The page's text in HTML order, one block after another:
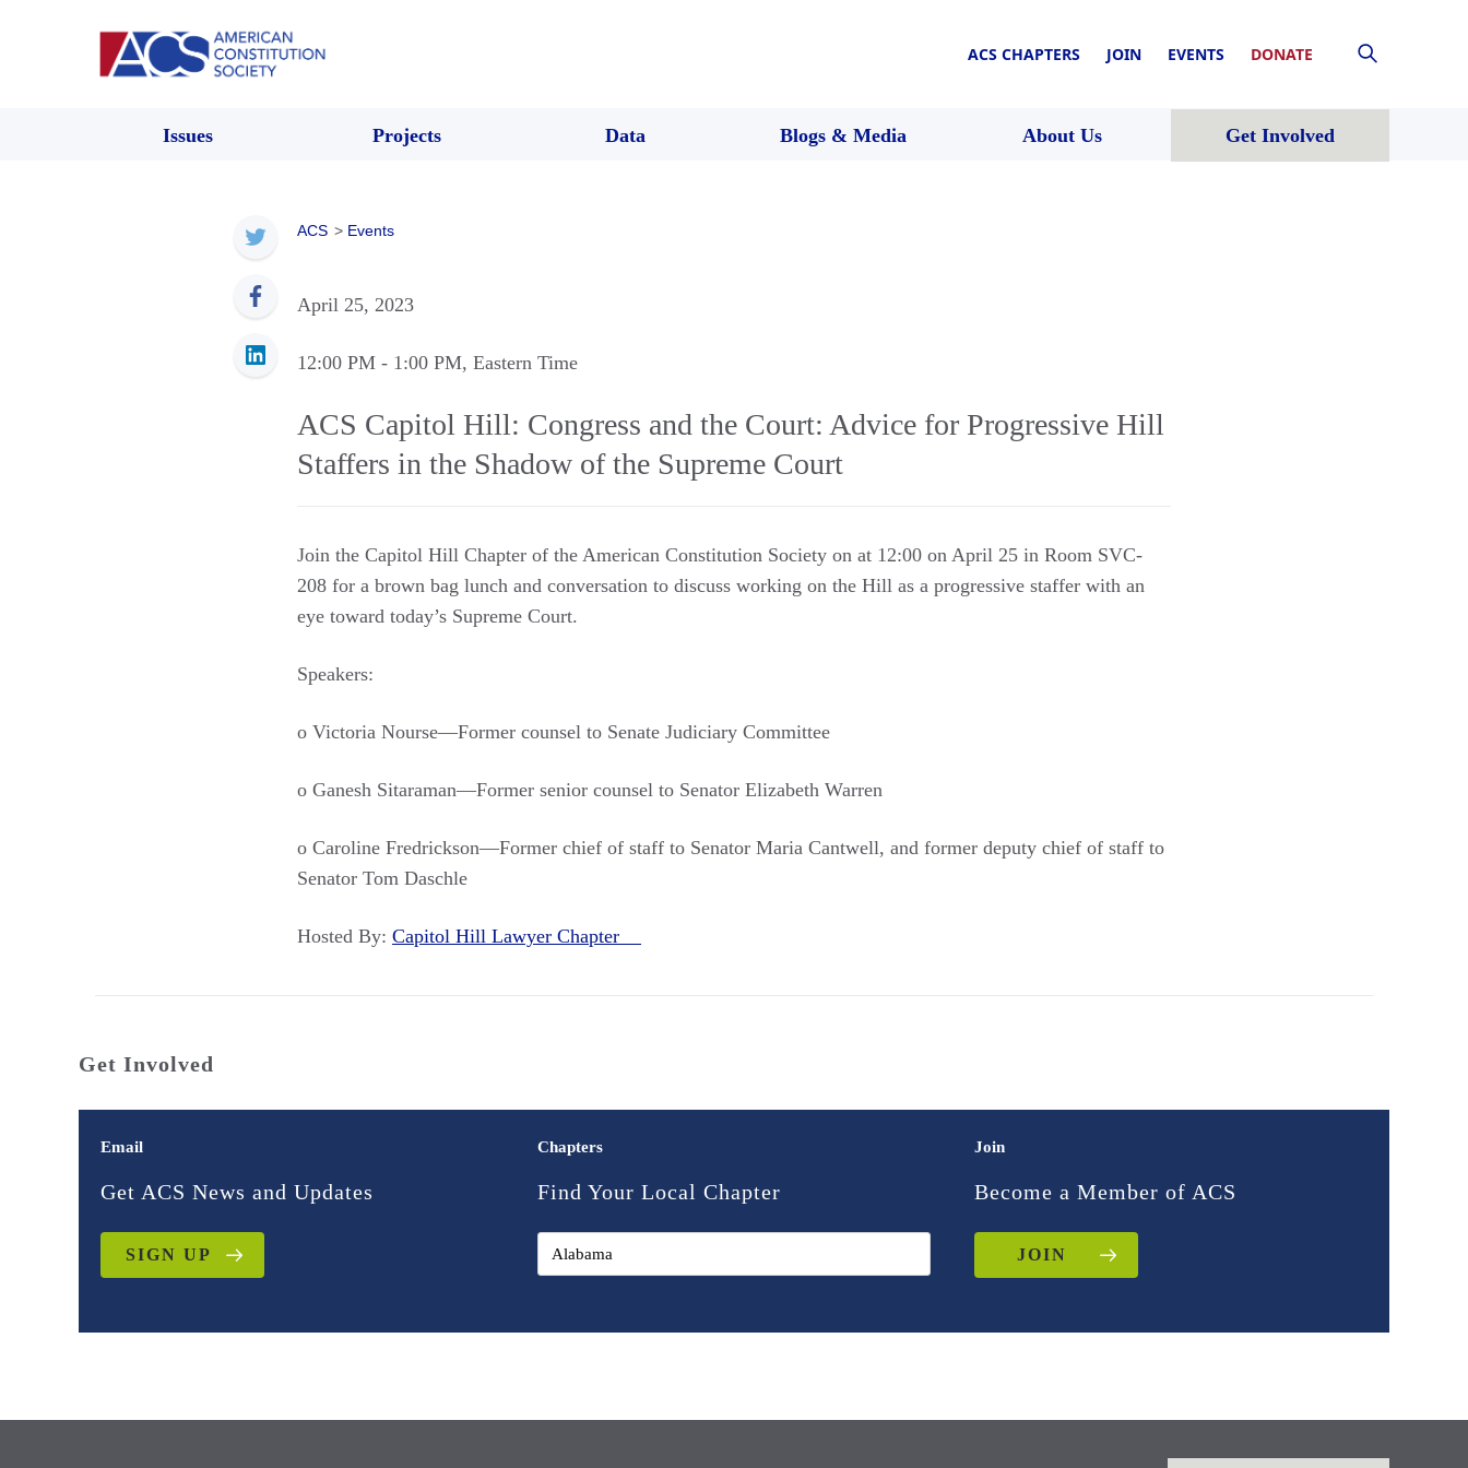
ACS CHAPTERS JOIN EVENTS DONATE
Issues Projects Data Blogs & Media About Us Get Involved
ACS > Events
April 25, 2023
12:00 PM - 1:00 PM, Eastern Time
ACS Capitol Hill: Congress and the Court: Advice for Progressive Hill
Staffers in the Shadow of the Supreme Court
Join the Capitol Hill Chapter of the American Constitution Society on at 12:00 on April 25 in Room SVC-
208 for a brown bag lunch and conversation to discuss working on the Hill as a progressive staffer with an
eye toward today’s Supreme Court.
Speakers:
o Victoria Nourse—Former counsel to Senate Judiciary Committee
o Ganesh Sitaraman—Former senior counsel to Senator Elizabeth Warren
o Caroline Fredrickson—Former chief of staff to Senator Maria Cantwell, and former deputy chief of staff to
Senator Tom Daschle
Hosted By: Capitol Hill Lawyer Chapter
Get Involved
Email
Get ACS News and Updates
SIGN UP
Chapters
Find Your Local Chapter
Join
Become a Member of ACS
JOIN